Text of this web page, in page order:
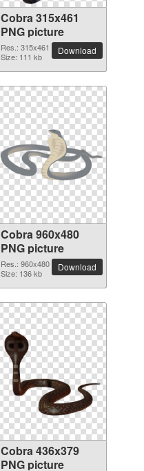
Cobra 315x461
PNG picture
Res.: 315x461
Size: 111 kb
Download
Cobra 960x480
PNG picture
Res.: 960x480
Size: 136 kb
Download
Cobra 436x379
PNG picture